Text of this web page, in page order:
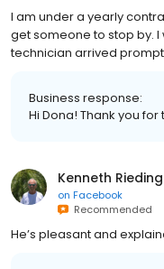
I am under a yearly
get someone to stop by.
technician arrived
Business response:
Hi Dona! Thank you
Kenneth
on Facebook
Recommended
He’s pleasant and